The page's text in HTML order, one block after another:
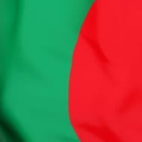
The Programs
Schedule
Watch